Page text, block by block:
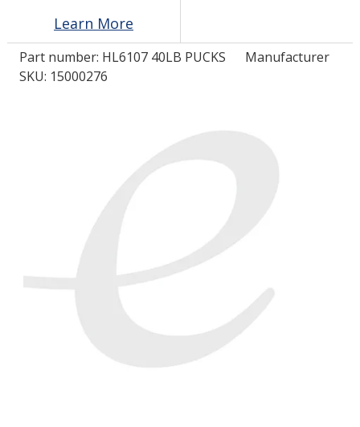
LOG IN/REGISTER
COMPARE PRODUCTS
0
Learn More
Part number: HL6107 40LB PUCKS
Manufacturer
SKU: 15000276